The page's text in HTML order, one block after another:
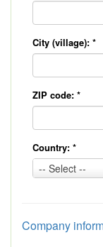
City (village): *
ZIP code: *
Country: *
-- Select --
Country:
*
Company